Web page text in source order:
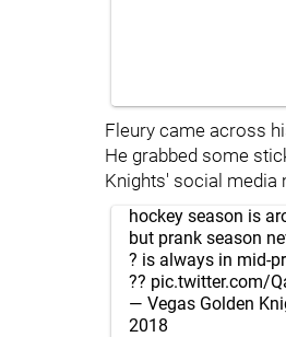
Fleury came across
He grabbed some
Knights' social media
hockey season is
but prank season
? is always in mid-
?? pic.twitter.com/
— Vegas Golden
2018